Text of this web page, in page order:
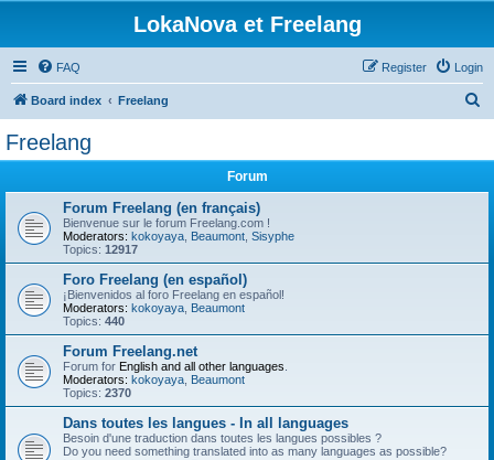
LokaNova et Freelang
FAQ Login
Register
Board index Freelang
Freelang
Forum
Forum Freelang (en français)
Bienvenue sur le forum Freelang.com !
Moderators: kokoyaya Beaumont Sisyphe
Topics: 12917
Foro Freelang (en español)
¡Bienvenidos al foro Freelang en español!
Moderators: kokoyaya Beaumont
Topics: 440
Forum Freelang.net
Forum for English and all other languages
Moderators: kokoyaya Beaumont
Topics: 2370
Dans toutes les langues - In all languages
Besoin d'une traduction dans toutes les langues possibles ?
Do you need something translated into as many languages as possible?